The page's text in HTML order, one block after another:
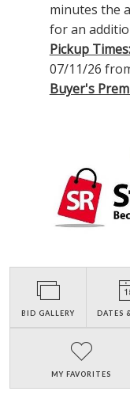
minutes the
for an
Pickup Times:
07/11/26
Buyer's
BID GALLERY DATES
MY FAVORITES